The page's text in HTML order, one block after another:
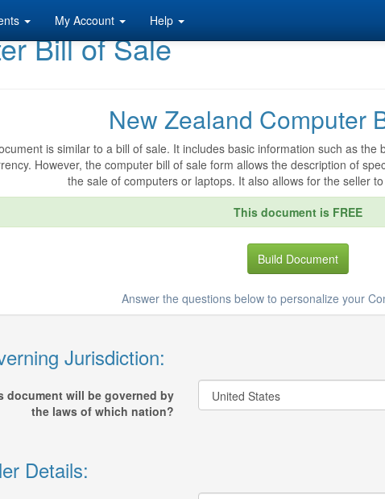
My Account Help
Bill of Sale
New Zealand Computer
is similar to a bill of sale. It includes basic information such as
However, the computer bill of sale form allows the description of
the sale of computers or laptops. It also allows for the seller
This document is FREE
Build Document
Answer the questions below to personalize your
Jurisdiction:
document will be governed by
the laws of which nation?
Details: